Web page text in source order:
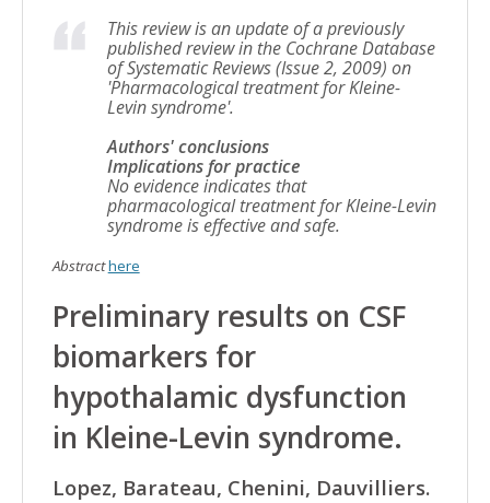
This review is an update of a previously
published review in the Cochrane Database
of Systematic Reviews (Issue 2, 2009) on
'Pharmacological treatment for Kleine-
Levin syndrome'.
Authors' conclusions
Implications for practice
No evidence indicates that
pharmacological treatment for Kleine-Levin
syndrome is effective and safe.
Abstracthere
Preliminary results on CSF
biomarkers for
hypothalamic dysfunction
in Kleine-Levin syndrome.
Lopez, Barateau, Chenini, Dauvilliers.